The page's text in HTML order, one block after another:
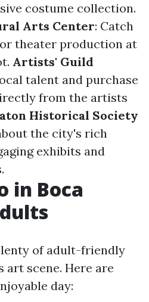
costume collection.
Arts Center: Catch
theater production at
Artists' Guild
talent and purchase
from the artists
Historical Society
the city's rich
exhibits and
in Boca
of adult-friendly
scene. Here are
day: